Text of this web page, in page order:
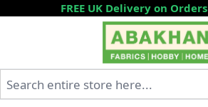
Skip to ContentFREE UK Delivery on